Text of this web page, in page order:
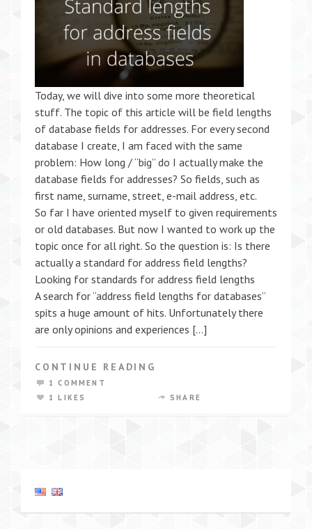
Today, we will dive into some more theoretical
stuff. The topic of this article will be field lengths
of database fields for addresses. For every second
database I create, I am faced with the same
problem: How long / “big” do I actually make the
database fields for addresses? So fields, such as
first name, surname, street, e-mail address, etc.
So far I have oriented myself to given requirements
or old databases. But now I wanted to work up the
topic once for all right. So the question is: Is there
actually a standard for address field lengths?
Looking for standards for address field lengths
A search for “address field lengths for databases”
spits a huge amount of hits. Unfortunately there
are only opinions and experiences […]
CONTINUE READING
1 COMMENT
1 LIKES
SHARE